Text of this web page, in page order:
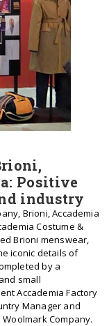
Positive
industry
Brioni, Accademia
Costume &
Brioni menswear,
iconic details of
by a
small
Accademia Factory
Manager and
Company.